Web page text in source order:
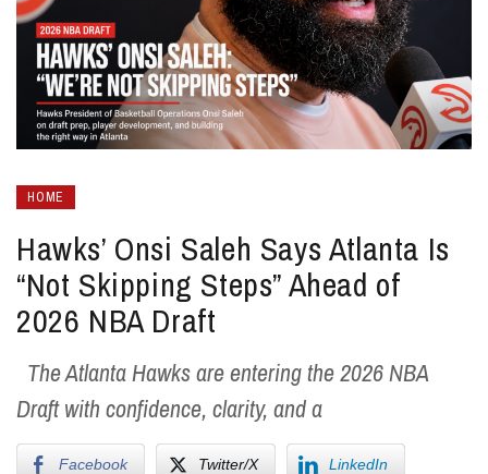
HOME
Hawks’ Onsi Saleh Says Atlanta Is
“Not Skipping Steps” Ahead of
2026 NBA Draft
The Atlanta Hawks are entering the 2026 NBA
Draft with confidence, clarity, and a
Facebook Twitter/X LinkedIn